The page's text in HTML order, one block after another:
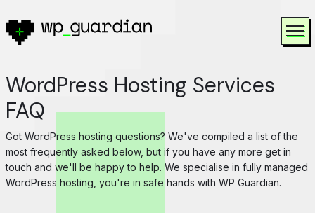
WordPress Hosting Services
FAQ
Got WordPress hosting questions? We've compiled a list of the
most frequently asked below, but if you have any more get in
touch and we'll be happy to help. We specialise in fully managed
WordPress hosting, you're in safe hands with WP Guardian.